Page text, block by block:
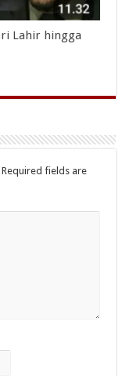
Lahir hingga
Required fields are